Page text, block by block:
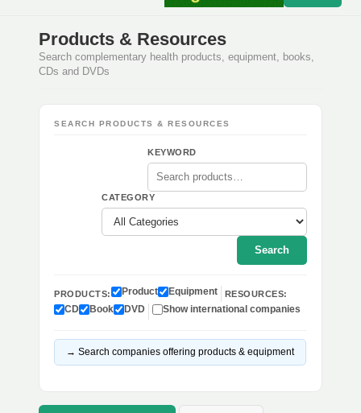
Products & Resources
Search complementary health products, equipment, books,
CDs and DVDs
SEARCH PRODUCTS & RESOURCES
KEYWORD
CATEGORY
Search
PRODUCTS: Product Equipment RESOURCES:
CD Book DVD Show international companies
→ Search companies offering products & equipment